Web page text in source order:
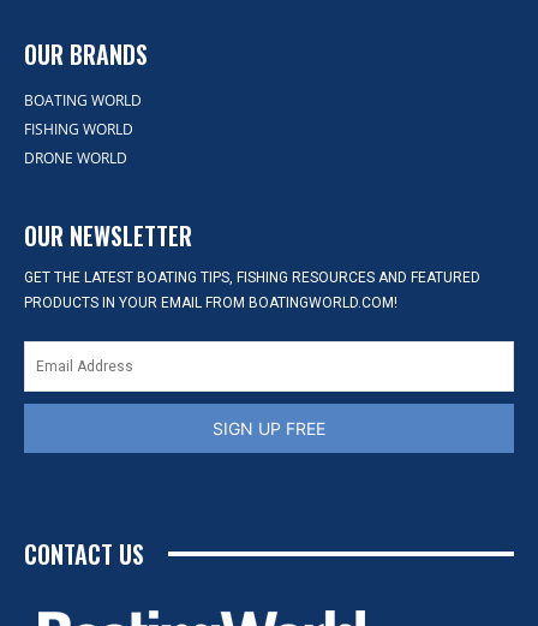
OUR BRANDS
BOATING WORLD
FISHING WORLD
DRONE WORLD
OUR NEWSLETTER
GET THE LATEST BOATING TIPS, FISHING RESOURCES AND FEATURED
PRODUCTS IN YOUR EMAIL FROM BOATINGWORLD.COM!
SIGN UP FREE
CONTACT US